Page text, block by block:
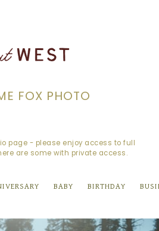
FOX PHOTO
page - please enjoy access to full
are some with private access.
BABY BIRTHDAY